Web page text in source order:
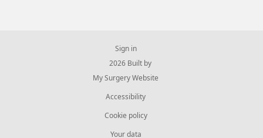
Sign in
© 2026 Built by
My Surgery Website
Accessibility
Cookie policy
Your data